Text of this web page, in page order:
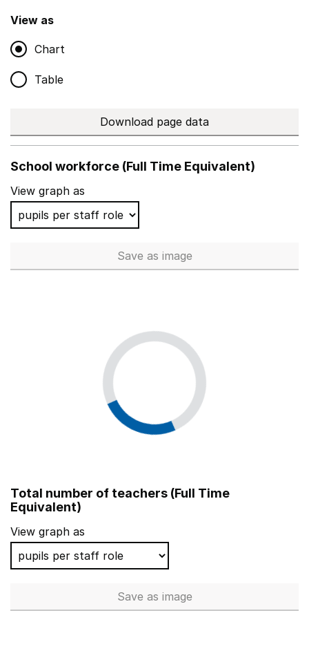
View as
Chart
Table
Download page data
School workforce (Full Time Equivalent)
View graph as
Save School workforce (Full Time
as image
Total number of teachers (Full Time
Equivalent)
View graph as
Save Total number of teachers
as image